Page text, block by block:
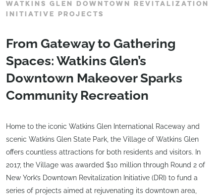
WATKINS GLEN DOWNTOWN REVITALIZATION
INITIATIVE PROJECTS
From Gateway to Gathering
Spaces: Watkins Glen’s
Downtown Makeover Sparks
Community Recreation
Home to the iconic Watkins Glen International Raceway and
scenic Watkins Glen State Park, the Village of Watkins Glen
offers countless attractions for both residents and visitors. In
2017, the Village was awarded $10 million through Round 2 of
New York’s Downtown Revitalization Initiative (DRI) to fund a
series of projects aimed at rejuvenating its downtown area,